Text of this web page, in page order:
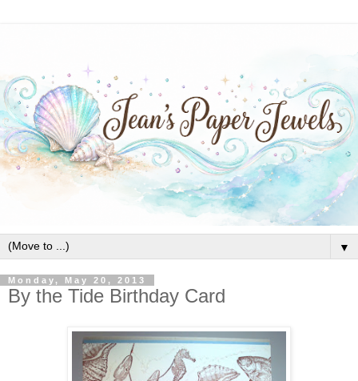
▼
Monday, May 20, 2013
By the Tide Birthday Card